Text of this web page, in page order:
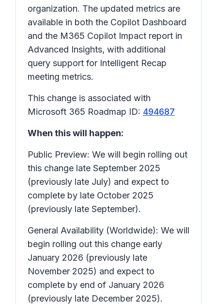
organization. The updated metrics are
available in both the Copilot Dashboard
and the M365 Copilot Impact report in
Advanced Insights, with additional
query support for Intelligent Recap
meeting metrics.
This change is associated with
Microsoft 365 Roadmap ID: 494687
When this will happen:
Public Preview: We will begin rolling out
this change late September 2025
(previously late July) and expect to
complete by late October 2025
(previously late September).
General Availability (Worldwide): We will
begin rolling out this change early
January 2026 (previously late
November 2025) and expect to
complete by end of January 2026
(previously late December 2025).